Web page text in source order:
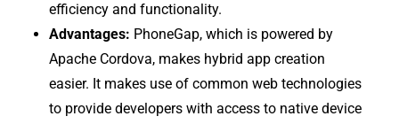
efficiency and functionality.
Advantages: PhoneGap, which is powered by
Apache Cordova, makes hybrid app creation
easier. It makes use of common web technologies
to provide developers with access to native device